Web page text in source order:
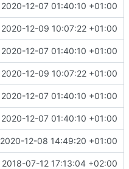
2020-12-07 01:40:10 +01:00
2020-12-09 10:07:22 +01:00
2020-12-07 01:40:10 +01:00
2020-12-09 10:07:22 +01:00
2020-12-07 01:40:10 +01:00
2020-12-07 01:40:10 +01:00
2020-12-08 14:49:20 +01:00
2018-07-12 17:13:04 +02:00